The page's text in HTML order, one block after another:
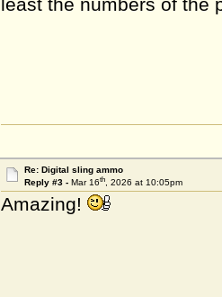
least the numbers of the
Re: Digital sling ammo
Reply #3 - Mar 16th, 2026 at 10:05pm
Amazing!